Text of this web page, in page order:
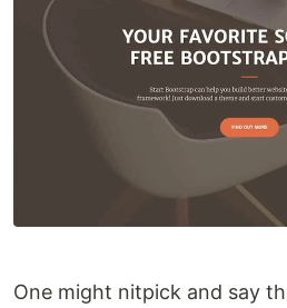
One might nitpick and say